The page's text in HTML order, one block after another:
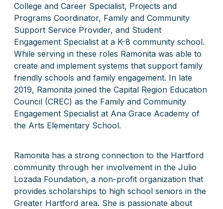
College and Career Specialist, Projects and
Programs Coordinator, Family and Community
Support Service Provider, and Student
Engagement Specialist at a K-8 community school.
While serving in these roles Ramonita was able to
create and implement systems that support family
friendly schools and family engagement. In late
2019, Ramonita joined the Capital Region Education
Council (CREC) as the Family and Community
Engagement Specialist at Ana Grace Academy of
the Arts Elementary School.
Ramonita has a strong connection to the Hartford
community through her involvement in the Julio
Lozada Foundation, a non-profit organization that
provides scholarships to high school seniors in the
Greater Hartford area. She is passionate about